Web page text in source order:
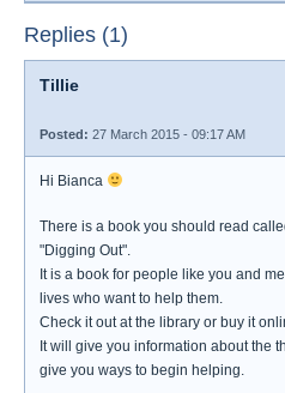
Replies (1)
Tillie
Posted: 27 March 2015 - 09:17 AM
Hi Bianca
There is a book you should read
"Digging Out".
It is a book for people like you and
lives who want to help them.
Check it out at the library or buy it
It will give you information about the
give you ways to begin helping.